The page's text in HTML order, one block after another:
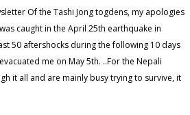
Of the Tashi Jong togdens, my apologies
caught in the April 25th earthquake in
50 aftershocks during the following 10 days
me on May 5th. ..For the Nepali
it all and are mainly busy trying to survive, it